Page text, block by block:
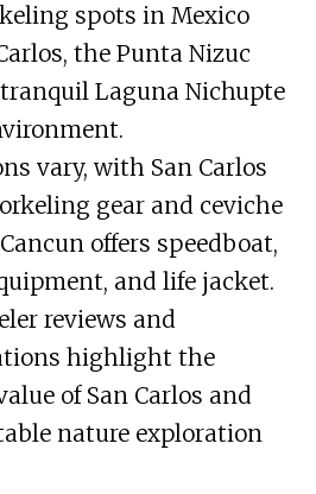
spots in Mexico
the Punta Nizuc
Laguna Nichupte
vary, with San Carlos
gear and ceviche
offers speedboat,
and life jacket.
reviews and
highlight the
of San Carlos and
nature exploration